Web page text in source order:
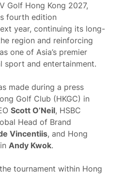
Golf Hong Kong 2027,
fourth edition
year, continuing its long-
region and reinforcing
one of Asia’s premier
sport and entertainment.
made during a press
Golf Club (HKGC) in
Scott O’Neil, HSBC
Head of Brand
Vincentiis, and Hong
Andy Kwok.
tournament within Hong